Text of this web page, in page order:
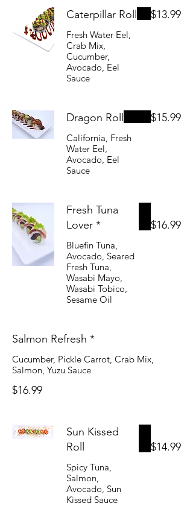
Caterpillar Roll
Fresh Water Eel,
Crab Mix,
Cucumber,
Avocado, Eel
Sauce
$13.99
Dragon Roll
California, Fresh
Water Eel,
Avocado, Eel
Sauce
$15.99
Fresh Tuna
Lover *
Bluefin Tuna,
Avocado, Seared
Fresh Tuna,
Wasabi Mayo,
Wasabi Tobico,
Sesame Oil
$16.99
Salmon Refresh *
Cucumber, Pickle Carrot, Crab Mix,
Salmon, Yuzu Sauce
$16.99
Sun Kissed
Roll
Spicy Tuna,
Salmon,
Avocado, Sun
Kissed Sauce
$14.99